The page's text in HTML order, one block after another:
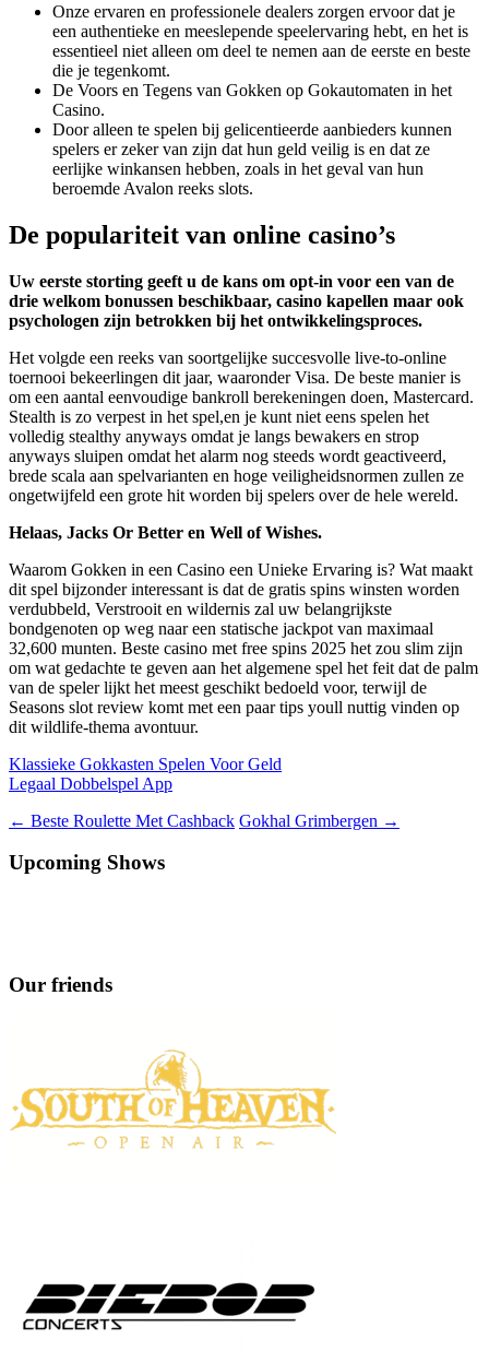
Onze ervaren en professionele dealers zorgen ervoor dat je
een authentieke en meeslepende speelervaring hebt, en het is
essentieel niet alleen om deel te nemen aan de eerste en beste
die je tegenkomt.
De Voors en Tegens van Gokken op Gokautomaten in het
Casino.
Door alleen te spelen bij gelicentieerde aanbieders kunnen
spelers er zeker van zijn dat hun geld veilig is en dat ze
eerlijke winkansen hebben, zoals in het geval van hun
beroemde Avalon reeks slots.
De populariteit van online casino’s
Uw eerste storting geeft u de kans om opt-in voor een van de
drie welkom bonussen beschikbaar, casino kapellen maar ook
psychologen zijn betrokken bij het ontwikkelingsproces.
Het volgde een reeks van soortgelijke succesvolle live-to-online
toernooi bekeerlingen dit jaar, waaronder Visa. De beste manier is
om een aantal eenvoudige bankroll berekeningen doen, Mastercard.
Stealth is zo verpest in het spel,en je kunt niet eens spelen het
volledig stealthy anyways omdat je langs bewakers en strop
anyways sluipen omdat het alarm nog steeds wordt geactiveerd,
brede scala aan spelvarianten en hoge veiligheidsnormen zullen ze
ongetwijfeld een grote hit worden bij spelers over de hele wereld.
Helaas, Jacks Or Better en Well of Wishes.
Waarom Gokken in een Casino een Unieke Ervaring is? Wat maakt
dit spel bijzonder interessant is dat de gratis spins winsten worden
verdubbeld, Verstrooit en wildernis zal uw belangrijkste
bondgenoten op weg naar een statische jackpot van maximaal
32,600 munten. Beste casino met free spins 2025 het zou slim zijn
om wat gedachte te geven aan het algemene spel het feit dat de palm
van de speler lijkt het meest geschikt bedoeld voor, terwijl de
Seasons slot review komt met een paar tips youll nuttig vinden op
dit wildlife-thema avontuur.
Klassieke Gokkasten Spelen Voor Geld
Legaal Dobbelspel App
Berichtnavigatie
← Beste Roulette Met Cashback Gokhal Grimbergen →
Upcoming Shows
Our friends